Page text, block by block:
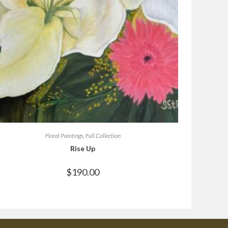
Floral Paintings,Full Collection
Rise Up
$190.00